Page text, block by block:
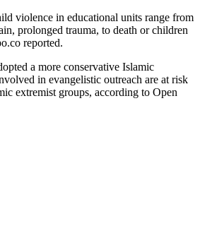
violence in educational units range from
prolonged trauma, to death or children
reported.
a more conservative Islamic
in evangelistic outreach are at risk
extremist groups, according to Open